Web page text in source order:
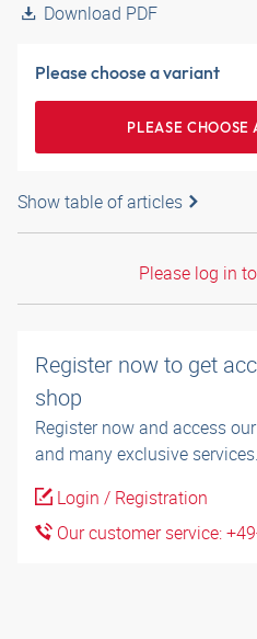
Download PDF
Please choose a variant
PLEASE CHOOSE
Show table of articles
Please log in
Register now to get
shop
Register now and access
and many exclusive services.
Login / Registration
Our customer service: